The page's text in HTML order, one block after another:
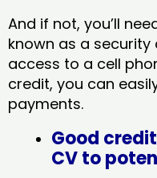
And if not, you’ll
known as a
access to a cell
credit, you can
payments.
Good
CV to